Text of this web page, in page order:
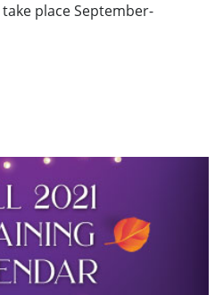
place September-